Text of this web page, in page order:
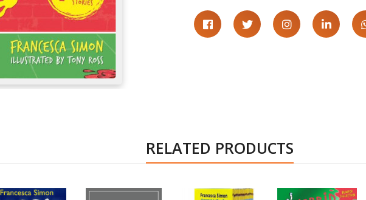
RELATED PRODUCTS